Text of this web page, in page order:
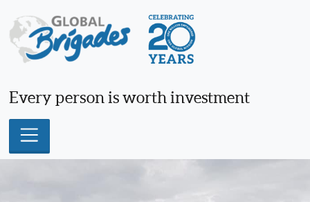
content
Every person is worth investment